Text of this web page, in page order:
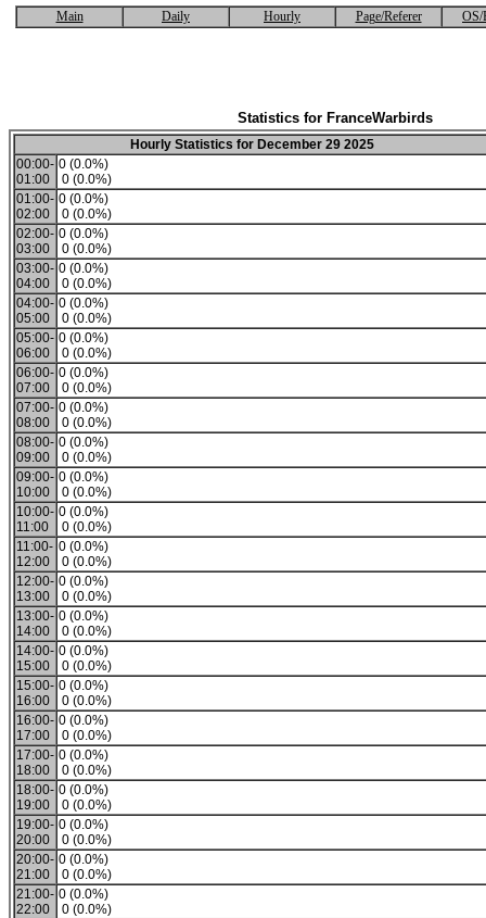
Main Daily Hourly Page/Referer OS/
Statistics for FranceWarbirds
Hourly Statistics for December 29 2025
00:00-
01:00
0 (0.0%)
0 (0.0%)
01:00-
02:00
0 (0.0%)
0 (0.0%)
02:00-
03:00
0 (0.0%)
0 (0.0%)
03:00-
04:00
0 (0.0%)
0 (0.0%)
04:00-
05:00
0 (0.0%)
0 (0.0%)
05:00-
06:00
0 (0.0%)
0 (0.0%)
06:00-
07:00
0 (0.0%)
0 (0.0%)
07:00-
08:00
0 (0.0%)
0 (0.0%)
08:00-
09:00
0 (0.0%)
0 (0.0%)
09:00-
10:00
0 (0.0%)
0 (0.0%)
10:00-
11:00
0 (0.0%)
0 (0.0%)
11:00-
12:00
0 (0.0%)
0 (0.0%)
12:00-
13:00
0 (0.0%)
0 (0.0%)
13:00-
14:00
0 (0.0%)
0 (0.0%)
14:00-
15:00
0 (0.0%)
0 (0.0%)
15:00-
16:00
0 (0.0%)
0 (0.0%)
16:00-
17:00
0 (0.0%)
0 (0.0%)
17:00-
18:00
0 (0.0%)
0 (0.0%)
18:00-
19:00
0 (0.0%)
0 (0.0%)
19:00-
20:00
0 (0.0%)
0 (0.0%)
20:00-
21:00
0 (0.0%)
0 (0.0%)
21:00-
22:00
0 (0.0%)
0 (0.0%)